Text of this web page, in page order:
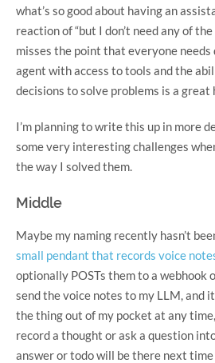
what’s so good about having an
reaction of “but I don’t need any of
misses the point that everyone
agent with access to tools and the
decisions to solve problems is a great
I’m planning to write this up in more
some very interesting challenges
the way I solved them.
Middle
Maybe my naming recently hasn’t
small pendant that records voice
optionally POSTs them to a webhook
send the voice notes to my LLM, and
the thing out of my pocket at any
record a thought or ask a question
answer or todo will be there next time